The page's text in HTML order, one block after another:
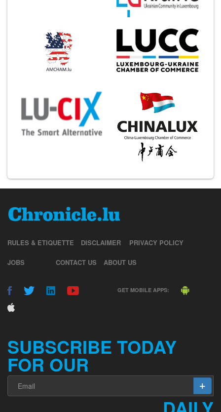
RULES & ETIQUETTE DISCLAIMER PRIVACY POLICY
JOBS CONTACT US ABOUT US
GET MOBILE APPS:
SUBSCRIBE TODAY
FOR OUR